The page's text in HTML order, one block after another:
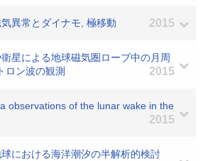
異常とダイナモ, 極移動 2015
星による地球磁気圏ローブ中の月周
ロン波の観測
2015
observations of the lunar wake in the
2015
における海洋潮汐の半解析的検討